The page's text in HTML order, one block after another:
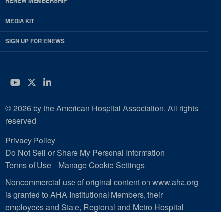
MEDIA KIT
SIGN UP FOR ENEWS
YouTube
Twitter
LinkedIn
© 2026 by the American Hospital Association. All rights
reserved.
Privacy Policy
Do Not Sell or Share My Personal Information
Terms of Use
Manage Cookie Settings
Noncommercial use of original content on www.aha.org
is granted to AHA Institutional Members, their
employees and State, Regional and Metro Hospital